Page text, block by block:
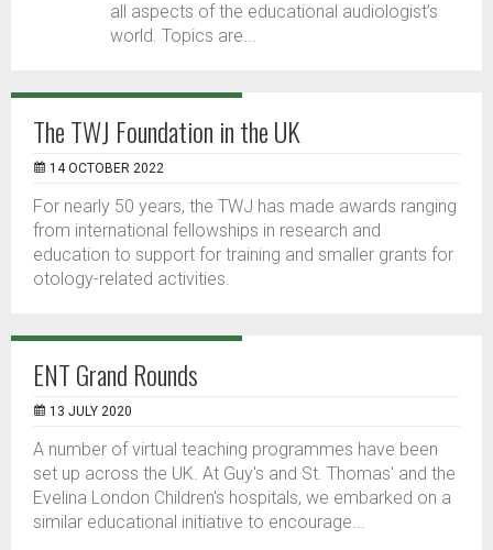
all aspects of the educational audiologist’s
world. Topics are...
The TWJ Foundation in the UK
14 OCTOBER 2022
For nearly 50 years, the TWJ has made awards ranging
from international fellowships in research and
education to support for training and smaller grants for
otology-related activities.
ENT Grand Rounds
13 JULY 2020
A number of virtual teaching programmes have been
set up across the UK. At Guy's and St. Thomas' and the
Evelina London Children's hospitals, we embarked on a
similar educational initiative to encourage...